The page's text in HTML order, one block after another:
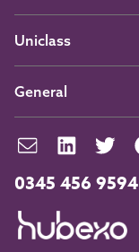
0345 456 9594
Uniclass
General